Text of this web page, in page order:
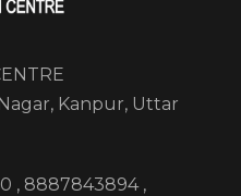
Kanpur, Uttar
, 8887843894 ,